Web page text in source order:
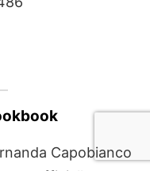
Capobianco